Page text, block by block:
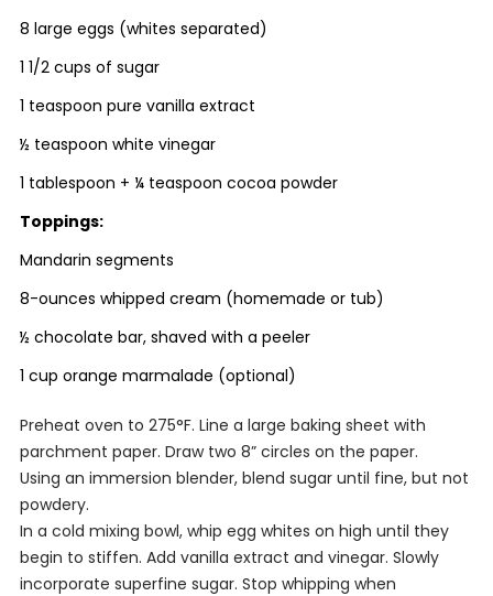
8 large eggs (whites separated)
1 1/2 cups of sugar
1 teaspoon pure vanilla extract
½ teaspoon white vinegar
1 tablespoon + ¼ teaspoon cocoa powder
Toppings:
Mandarin segments
8-ounces whipped cream (homemade or tub)
½ chocolate bar, shaved with a peeler
1 cup orange marmalade (optional)
Preheat oven to 275°F. Line a large baking sheet with
parchment paper. Draw two 8” circles on the paper.
Using an immersion blender, blend sugar until fine, but not
powdery.
In a cold mixing bowl, whip egg whites on high until they
begin to stiffen. Add vanilla extract and vinegar. Slowly
incorporate superfine sugar. Stop whipping when